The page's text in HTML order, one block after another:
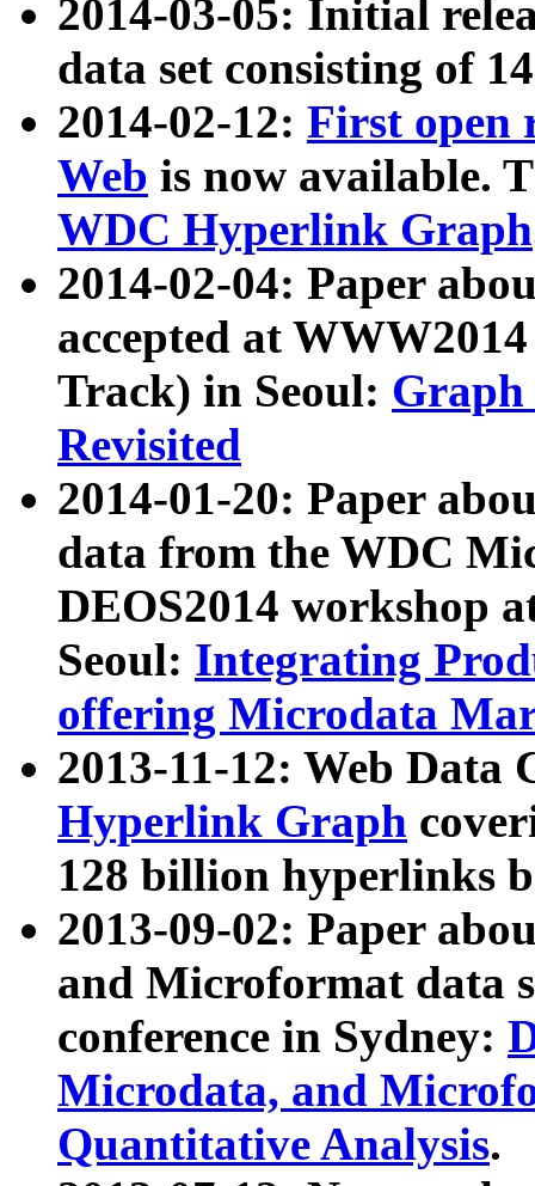
2014-03-05: Initial
data set consisting of
2014-02-12: First open
Web is now available.
WDC Hyperlink Graph
2014-02-04: Paper
accepted at
Track) in Seoul: Graph
Revisited
2014-01-20: Paper
data from the WDC
DEOS2014 workshop
Seoul: Integrating
offering Microdata
2013-11-12: Web Data
Hyperlink Graph
128 billion hyperlinks
2013-09-02: Paper
and Microformat data
conference in Sydney:
Microdata, and
Quantitative Analysis.